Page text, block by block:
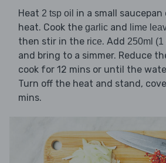
Heat 2 tsp oil in a small saucepan
heat. Cook the garlic and lime
then stir in the rice. Add 250ml
and bring to a simmer. Reduce
cook for 12 mins or until the
Turn off the heat and stand,
mins.